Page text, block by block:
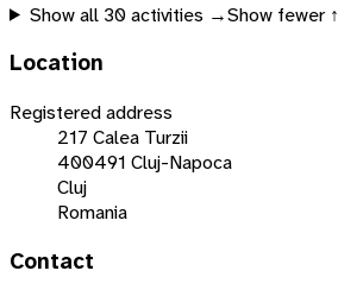
Show all 30activities →Show fewer ↑
Location
Registered address
217 Calea Turzii
400491 Cluj-Napoca
Cluj
Romania
Contact